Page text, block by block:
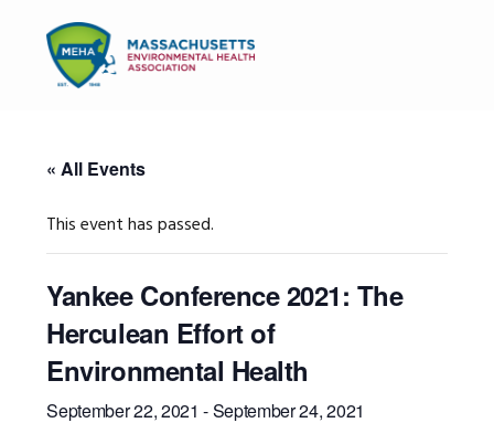
primary
navigation
content
primary
« All Events
This event has passed.
Yankee Conference 2021: The
Herculean Effort of
Environmental Health
September 22, 2021 -September 24, 2021